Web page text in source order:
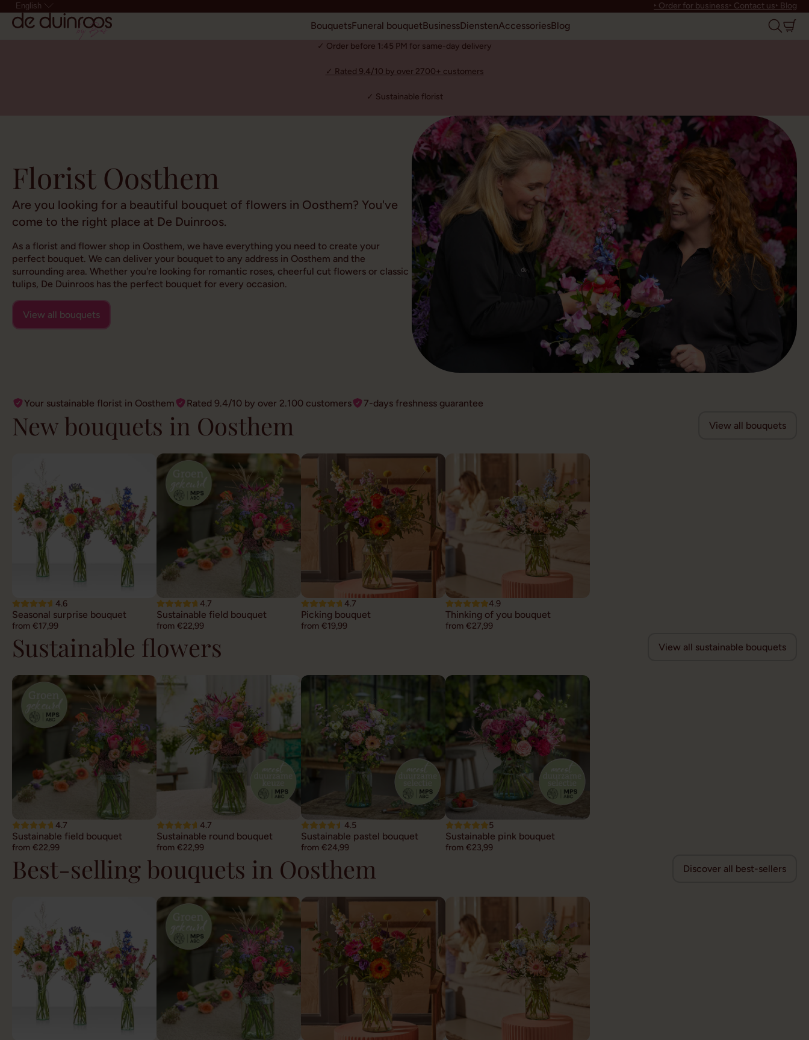
English ‣ Order for business‣ Contact us‣ Blog
BouquetsFuneral bouquetBusinessDienstenAccessoriesBlog
✓ Order before 1:45 PM for same-day delivery
✓ Rated 9.4/10 by over 2700+ customers
✓ Sustainable florist
Florist Oosthem
Are you looking for a beautiful bouquet of flowers in Oosthem? You've
come to the right place at De Duinroos.
As a florist and flower shop in Oosthem, we have everything you need to create your
perfect bouquet. We can deliver your bouquet to any address in Oosthem and the
surrounding area. Whether you're looking for romantic roses, cheerful cut flowers or classic
tulips, De Duinroos has the perfect bouquet for every occasion.
View all bouquets
Your sustainable florist in Oosthem Rated 9.4/10 by over 2.100 customers 7-days freshness guarantee
New bouquets in Oosthem View all bouquets
4.6
Seasonal surprise bouquet
from €17,99
4.7
Sustainable field bouquet
from €22,99
4.7
Picking bouquet
from €19,99
4.9
Thinking of you bouquet
from €27,99
Sustainable flowers View all sustainable bouquets
4.7
Sustainable field bouquet
from €22,99
4.7
Sustainable round bouquet
from €22,99
4.5
Sustainable pastel bouquet
from €24,99
5
Sustainable pink bouquet
from €23,99
Best-selling bouquets in Oosthem Discover all best-sellers